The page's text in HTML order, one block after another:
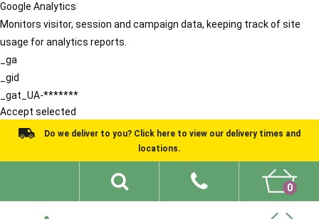
Google Analytics
Monitors visitor, session and campaign data, keeping track of site
usage for analytics reports.
_ga
_gid
_gat_UA-*******
Accept selected
Do we deliver to you? Click here to view our delivery times and
locations.
0